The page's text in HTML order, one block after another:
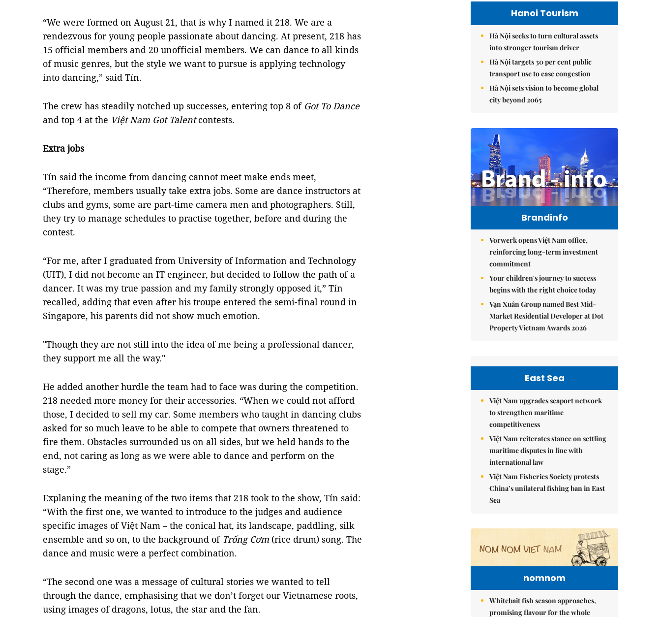
“We were formed on August 21, that is why I named it 218. We are a
rendezvous for young people passionate about dancing. At present, 218 has
15 official members and 20 unofficial members. We can dance to all kinds
of music genres, but the style we want to pursue is applying technology
into dancing,” said Tín.
The crew has steadily notched up successes, entering top 8 of Got To Dance
and top 4 at the Việt Nam Got Talentcontests.
Extra jobs
Tín said the income from dancing cannot meet make ends meet,
“Therefore, members usually take extra jobs. Some are dance instructors at
clubs and gyms, some are part-time camera men and photographers. Still,
they try to manage schedules to practise together, before and during the
contest.
“For me, after I graduated from University of Information and Technology
(UIT), I did not become an IT engineer, but decided to follow the path of a
dancer. It was my true passion and my family strongly opposed it,” Tín
recalled, adding that even after his troupe entered the semi-final round in
Singapore, his parents did not show much emotion.
"Though they are not still into the idea of me being a professional dancer,
they support me all the way."
He added another hurdle the team had to face was during the competition.
218 needed more money for their accessories. “When we could not afford
those, I decided to sell my car. Some members who taught in dancing clubs
asked for so much leave to be able to compete that owners threatened to
fire them. Obstacles surrounded us on all sides, but we held hands to the
end, not caring as long as we were able to dance and perform on the
stage.”
Explaning the meaning of the two items that 218 took to the show, Tín said:
“With the first one, we wanted to introduce to the judges and audience
specific images of Việt Nam – the conical hat, its landscape, paddling, silk
ensemble and so on, to the background of Trống Cơm (rice drum) song. The
dance and music were a perfect combination.
“The second one was a message of cultural stories we wanted to tell
through the dance, emphasising that we don’t forget our Vietnamese roots,
using images of dragons, lotus, the star and the fan.
Hanoi Tourism
Hà Nội seeks to turn cultural assets
into stronger tourism driver
Hà Nội targets 30 per cent public
transport use to ease congestion
Hà Nội sets vision to become global
city beyond 2065
Brandinfo
Vorwerk opens Việt Nam office,
reinforcing long-term investment
commitment
Your children's journey to success
begins with the right choice today
Vạn Xuân Group named Best Mid-
Market Residential Developer at Dot
Property Vietnam Awards 2026
East Sea
Việt Nam upgrades seaport network
to strengthen maritime
competitiveness
Việt Nam reiterates stance on settling
maritime disputes in line with
international law
Việt Nam Fisheries Society protests
China’s unilateral fishing ban in East
Sea
nomnom
Whitebait fish season approaches,
promising flavour for the whole